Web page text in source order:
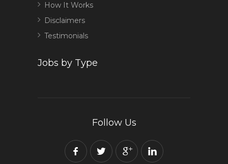
How It Works
Disclaimers
Testimonials
Jobs by Type
Follow Us